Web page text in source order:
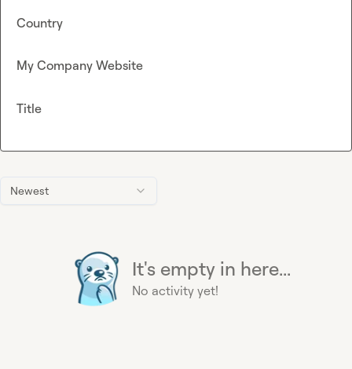
Newest
It's empty in here...
No activity yet!
Country
My Company Website
Title